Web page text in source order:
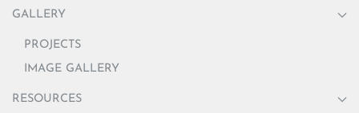
GALLERY
PROJECTS
IMAGE GALLERY
RESOURCES